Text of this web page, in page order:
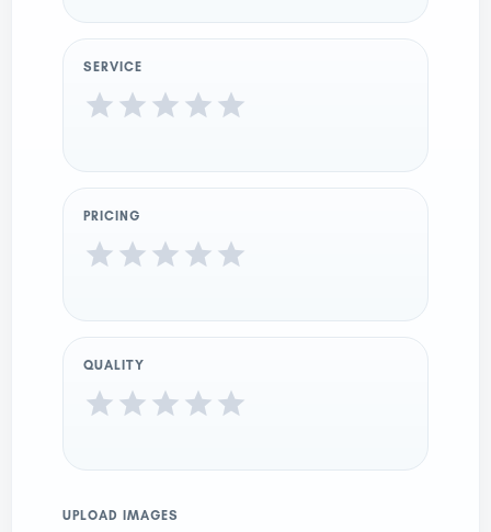
SERVICE
PRICING
QUALITY
UPLOAD IMAGES